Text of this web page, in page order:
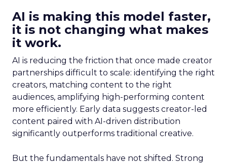
AI is making this model faster,
it is not changing what makes
it work.
AI is reducing the friction that once made creator
partnerships difficult to scale: identifying the right
creators, matching content to the right
audiences, amplifying high-performing content
more efficiently. Early data suggests creator-led
content paired with AI-driven distribution
significantly outperforms traditional creative.
But the fundamentals have not shifted. Strong